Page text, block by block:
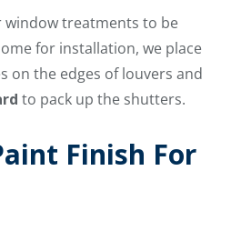
window treatments to be
for installation, we place
on the edges of louvers and
to pack up the shutters.
Finish For